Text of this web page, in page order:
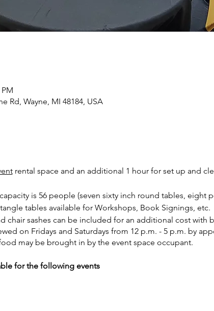
Rd, Wayne, MI 48184, USA
rental space and an additional 1 hour for set up and
is 56 people (seven sixty inch round tables, eight
tables available for Workshops, Book Signings, etc.
chair sashes can be included for an additional cost with
on Fridays and Saturdays from 12 p.m. - 5 p.m. by
may be brought in by the event space occupant.
for the following events